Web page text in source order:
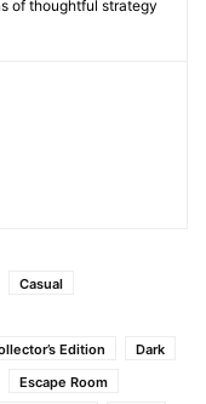
of thoughtful strategy
Casual
Edition
Dark
Escape Room